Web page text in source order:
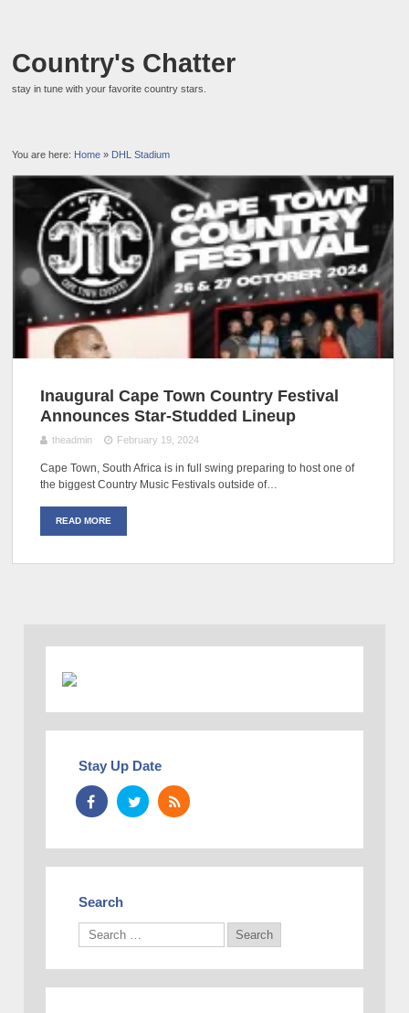
Country's Chatter
stay in tune with your favorite country stars.
You are here: Home » DHL Stadium
Inaugural Cape Town Country Festival
Announces Star-Studded Lineup
theadmin February 19, 2024
Cape Town, South Africa is in full swing preparing to host one of
the biggest Country Music Festivals outside of…
READ MORE
Stay Up Date
Search